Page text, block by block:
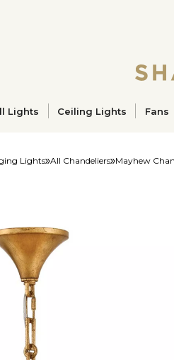
Lights Ceiling Lights Fans
Lights All Chandeliers Mayhew